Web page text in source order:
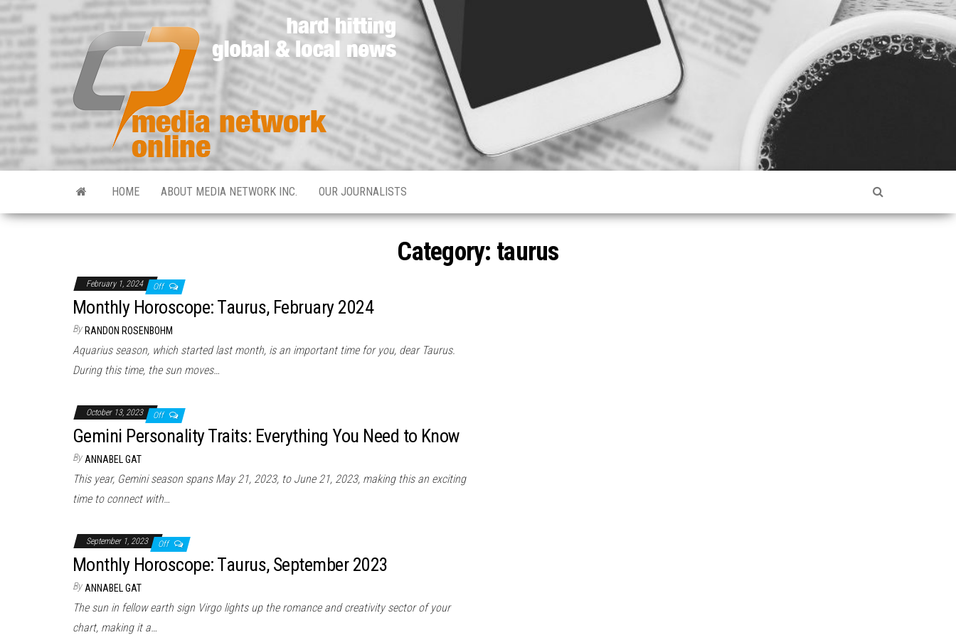
Media
Network
Online
hitting
global
and
local
news
HOME ABOUT MEDIA NETWORK INC. OUR JOURNALISTS
Category: taurus
February 1, 2024 Off
Monthly Horoscope: Taurus, February 2024
By RANDON ROSENBOHM
Aquarius season, which started last month, is an important time for you, dear Taurus.
During this time, the sun moves…
October 13, 2023 Off
Gemini Personality Traits: Everything You Need to Know
By ANNABEL GAT
This year, Gemini season spans May 21, 2023, to June 21, 2023, making this an exciting
time to connect with…
September 1, 2023 Off
Monthly Horoscope: Taurus, September 2023
By ANNABEL GAT
The sun in fellow earth sign Virgo lights up the romance and creativity sector of your
chart, making it a…